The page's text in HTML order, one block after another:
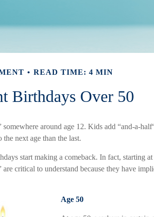
READ TIME: 4 MIN
Birthdays Over 50
around age 12. Kids add “and-a-
next age than the last.
start making a comeback. In fact, starting at
critical to understand because they have
Age 50